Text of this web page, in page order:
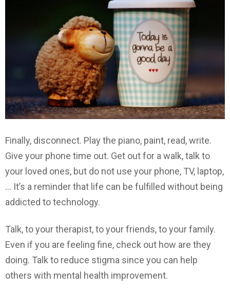
Finally, disconnect. Play the piano, paint, read, write.
Give your phone time out. Get out for a walk, talk to
your loved ones, but do not use your phone, TV, laptop,
… It’s a reminder that life can be fulfilled without being
addicted to technology.
Talk, to your therapist, to your friends, to your family.
Even if you are feeling fine, check out how are they
doing. Talk to reduce stigma since you can help
others with mental health improvement.